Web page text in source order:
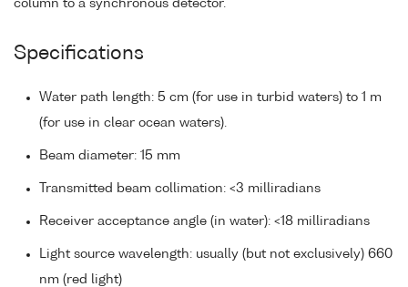
column to a synchronous detector.
Specifications
Water path length: 5 cm (for use in turbid waters) to 1 m
(for use in clear ocean waters).
Beam diameter: 15 mm
Transmitted beam collimation: <3 milliradians
Receiver acceptance angle (in water): <18 milliradians
Light source wavelength: usually (but not exclusively) 660
nm (red light)